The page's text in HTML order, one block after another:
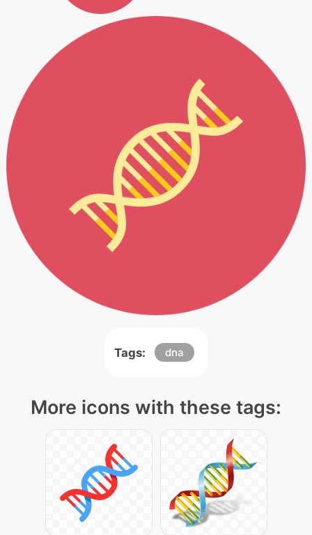
Tags: dna
More icons with these tags: